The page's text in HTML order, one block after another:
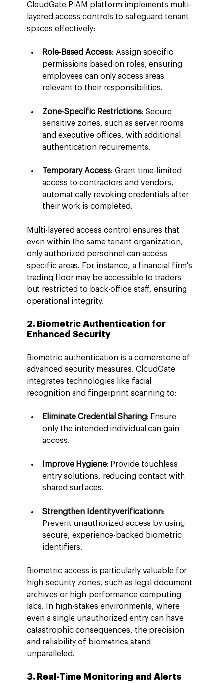
CloudGate PIAM platform implements multi-
layered access controls to safeguard tenant
spaces effectively:
Role-Based Access: Assign specific
permissions based on roles, ensuring
employees can only access areas
relevant to their responsibilities.
Zone-Specific Restrictions: Secure
sensitive zones, such as server rooms
and executive offices, with additional
authentication requirements.
Temporary Access: Grant time-limited
access to contractors and vendors,
automatically revoking credentials after
their work is completed.
Multi-layered access control ensures that
even within the same tenant organization,
only authorized personnel can access
specific areas. For instance, a financial firm's
trading floor may be accessible to traders
but restricted to back-office staff, ensuring
operational integrity.
2. Biometric Authentication for
Enhanced Security
Biometric authentication is a cornerstone of
advanced security measures. CloudGate
integrates technologies like facial
recognition and fingerprint scanning to:
Eliminate Credential Sharing: Ensure
only the intended individual can gain
access.
Improve Hygiene: Provide touchless
entry solutions, reducing contact with
shared surfaces.
Strengthen Identityverificationn:
Prevent unauthorized access by using
secure, experience-backed biometric
identifiers.
Biometric access is particularly valuable for
high-security zones, such as legal document
archives or high-performance computing
labs. In high-stakes environments, where
even a single unauthorized entry can have
catastrophic consequences, the precision
and reliability of biometrics stand
unparalleled.
3. Real-Time Monitoring and Alerts